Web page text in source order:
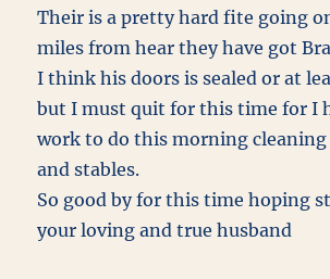
Their is a pretty hard fite going
miles from hear they have got
I think his doors is sealed or at
but I must quit for this time for I
work to do this morning cleaning
and stables.
So good by for this time hoping
your loving and true husband